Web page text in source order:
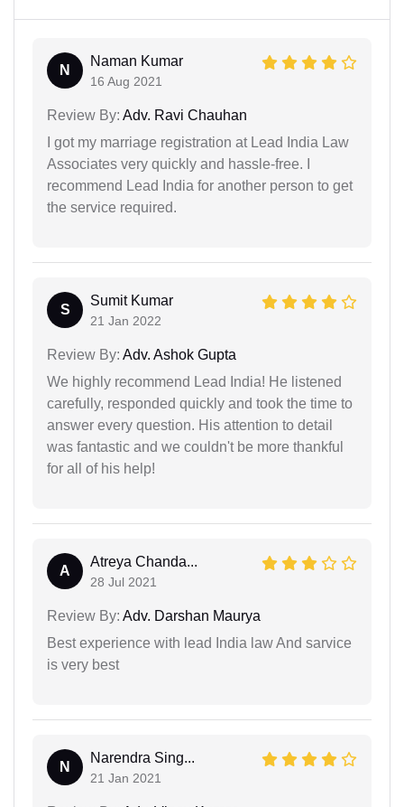
N
Naman Kumar
16 Aug 2021
Review By: Adv. Ravi Chauhan
I got my marriage registration at Lead India Law
Associates very quickly and hassle-free. I
recommend Lead India for another person to get
the service required.
S
Sumit Kumar
21 Jan 2022
Review By: Adv. Ashok Gupta
We highly recommend Lead India! He listened
carefully, responded quickly and took the time to
answer every question. His attention to detail
was fantastic and we couldn't be more thankful
for all of his help!
A
Atreya Chanda...
28 Jul 2021
Review By: Adv. Darshan Maurya
Best experience with lead India law And sarvice
is very best
N
Narendra Sing...
21 Jan 2021